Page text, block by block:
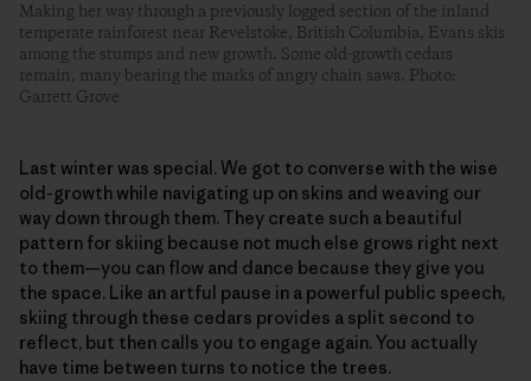
Making her way through a previously logged section of the inland
temperate rainforest near Revelstoke, British Columbia, Evans skis
among the stumps and new growth. Some old-growth cedars
remain, many bearing the marks of angry chain saws. Photo:
Garrett Grove
Last winter was special. We got to converse with the wise
old-growth while navigating up on skins and weaving our
way down through them. They create such a beautiful
pattern for skiing because not much else grows right next
to them—you can flow and dance because they give you
the space. Like an artful pause in a powerful public speech,
skiing through these cedars provides a split second to
reflect, but then calls you to engage again. You actually
have time between turns to notice the trees.